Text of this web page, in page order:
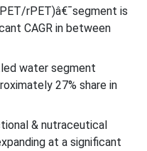
the U.S. Beverage
Dominated the U.S.
rPET)â€¯segment is
CAGR in between
water segment
27% share in
& nutraceutical
at a significant